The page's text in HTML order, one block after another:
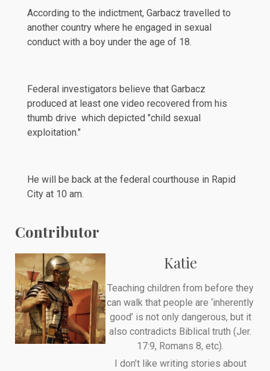
According to the indictment, Garbacz travelled to
another country where he engaged in sexual
conduct with a boy under the age of 18.
Federal investigators believe that Garbacz
produced at least one video recovered from his
thumb drive which depicted "child sexual
exploitation."
He will be back at the federal courthouse in Rapid
City at 10 am.
Contributor
Katie
Teaching children from before they
can walk that people are ‘inherently
good’ is not only dangerous, but it
also contradicts Biblical truth (Jer.
17:9, Romans 8, etc).
I don’t like writing stories about